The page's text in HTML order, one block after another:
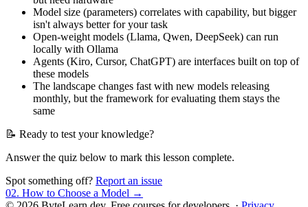
Model size (parameters) correlates with capability, but bigger
isn't always better for your task
Open-weight models (Llama, Qwen, DeepSeek) can run
locally with Ollama
Agents (Kiro, Cursor, ChatGPT) are interfaces built on top of
these models
The landscape changes fast with new models releasing
monthly, but the framework for evaluating them stays the
same
📝 Ready to test your knowledge?
Answer the quiz below to mark this lesson complete.
Spot something off? Report an issue
02. How to Choose a Model →